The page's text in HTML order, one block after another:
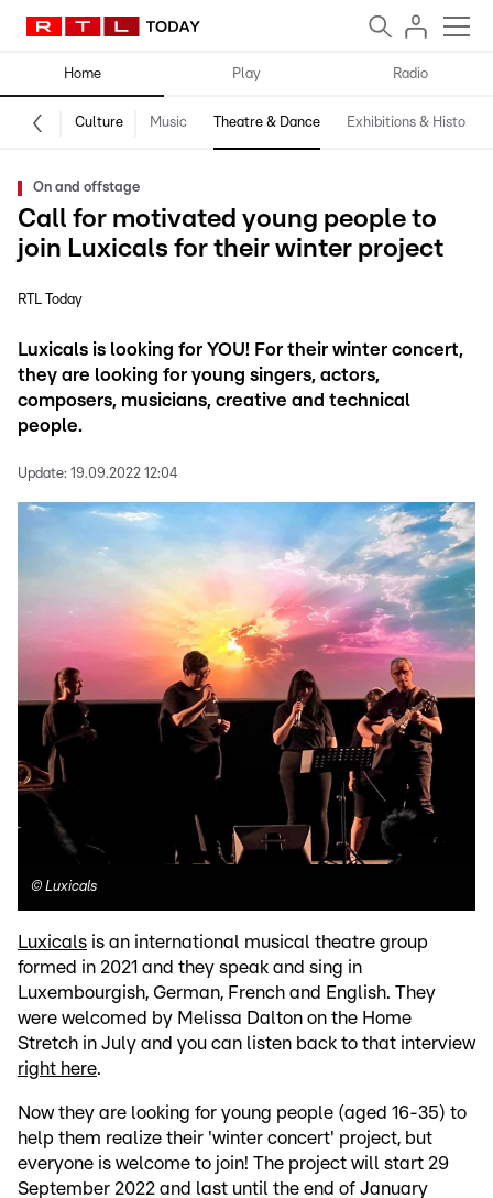
Home Play Radio
Culture Music Theatre & Dance Exhibitions & History
On and offstage
Call for motivated young people to
join Luxicals for their winter project
RTL Today
Luxicals is looking for YOU! For their winter concert,
they are looking for young singers, actors,
composers, musicians, creative and technical
people.
Update: 19.09.2022 12:04
© Luxicals
Luxicals is an international musical theatre group
formed in 2021 and they speak and sing in
Luxembourgish, German, French and English. They
were welcomed by Melissa Dalton on the Home
Stretch in July and you can listen back to that interview
right here.
Now they are looking for young people (aged 16-35) to
help them realize their 'winter concert' project, but
everyone is welcome to join! The project will start 29
September 2022 and last until the end of January